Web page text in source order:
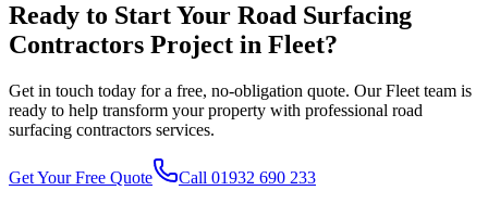
Ready to Start Your Road Surfacing
Contractors Project in Fleet?
Get in touch today for a free, no-obligation quote. OurFleet team is
ready to help transform your property with professional road
surfacing contractors services.
Get Your Free Quote Call 01932 690 233